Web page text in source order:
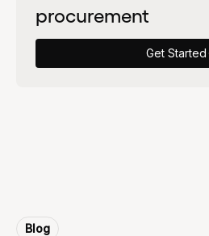
procurement
Get Started
Blog